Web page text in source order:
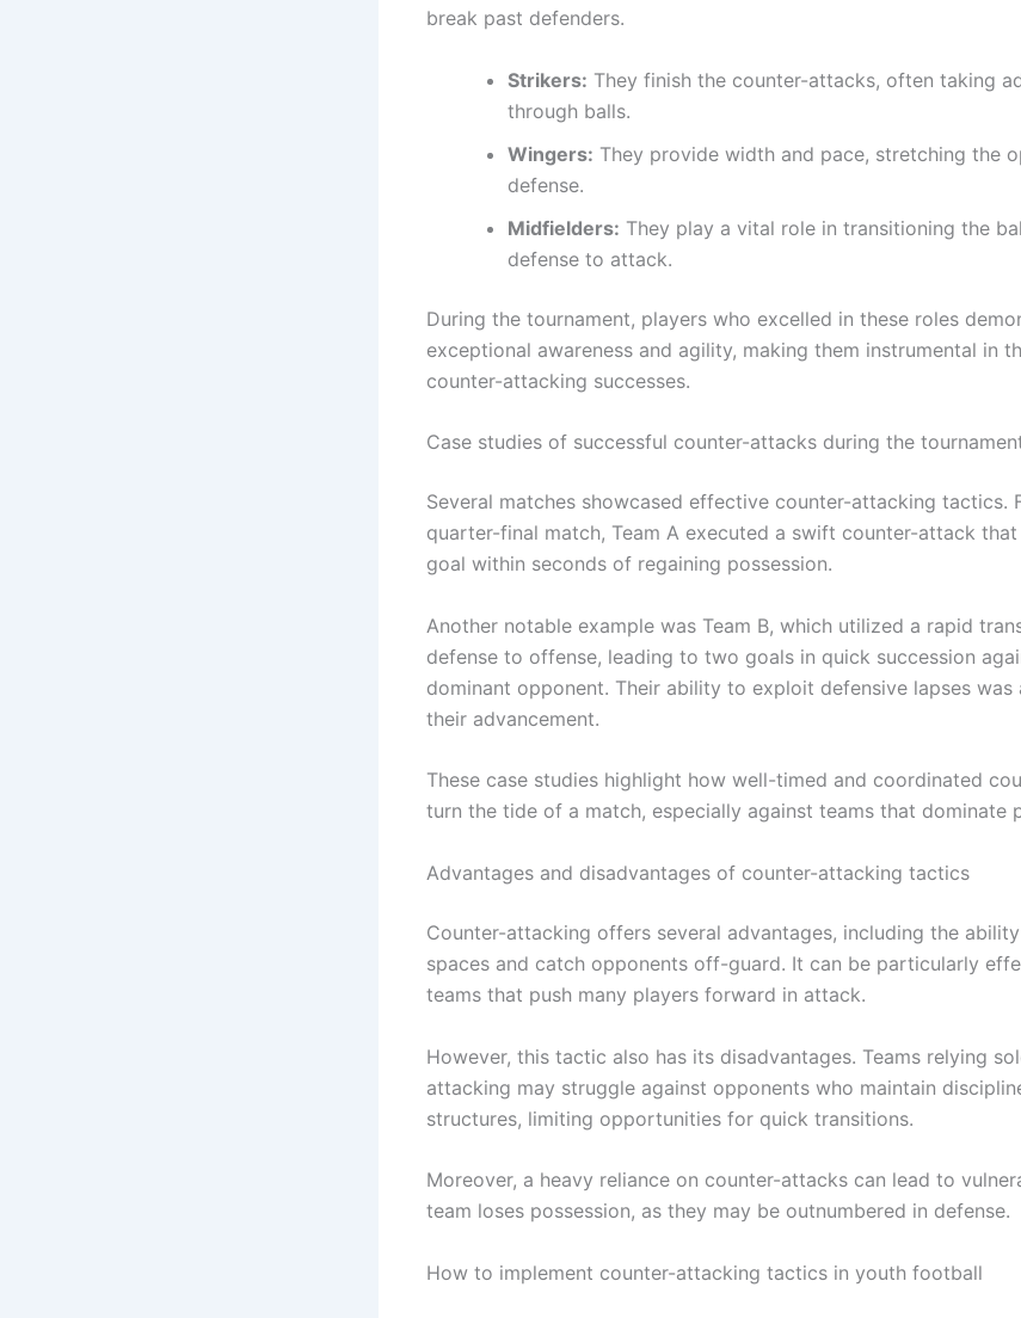
break past defenders.
Strikers: They finish the counter-attacks, often taking
through balls.
Wingers: They provide width and pace, stretching the
defense.
Midfielders: They play a vital role in transitioning the
defense to attack.
During the tournament, players who excelled in these roles
exceptional awareness and agility, making them instrumental in
counter-attacking successes.
Case studies of successful counter-attacks during the
Several matches showcased effective counter-attacking tactics.
quarter-final match, Team A executed a swift counter-attack
goal within seconds of regaining possession.
Another notable example was Team B, which utilized a rapid
defense to offense, leading to two goals in quick succession
dominant opponent. Their ability to exploit defensive lapses was
their advancement.
These case studies highlight how well-timed and coordinated
turn the tide of a match, especially against teams that dominate
Advantages and disadvantages of counter-attacking tactics
Counter-attacking offers several advantages, including the
spaces and catch opponents off-guard. It can be particularly
teams that push many players forward in attack.
However, this tactic also has its disadvantages. Teams relying
attacking may struggle against opponents who maintain
structures, limiting opportunities for quick transitions.
Moreover, a heavy reliance on counter-attacks can lead to
team loses possession, as they may be outnumbered in defense.
How to implement counter-attacking tactics in youth football